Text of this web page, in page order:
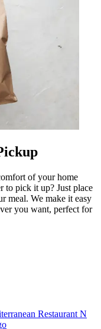
of your home
to pick it up? Just place
meal. We make it easy
you want, perfect for